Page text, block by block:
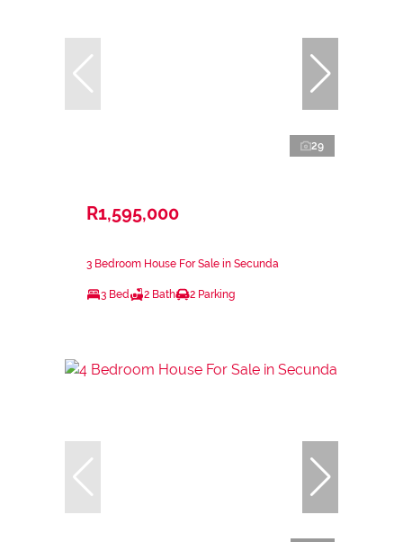
29
R1,595,000
3 Bedroom House For Sale in Secunda
3 Bed 2 Bath 2 Parking